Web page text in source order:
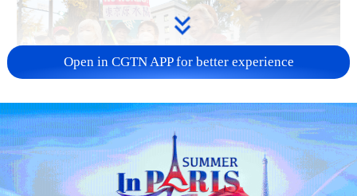
A fractured consensus: Beware of Japan's
nuclear ambitions
06:05, 09-Aug-2026
Open in CGTN APP for better experience